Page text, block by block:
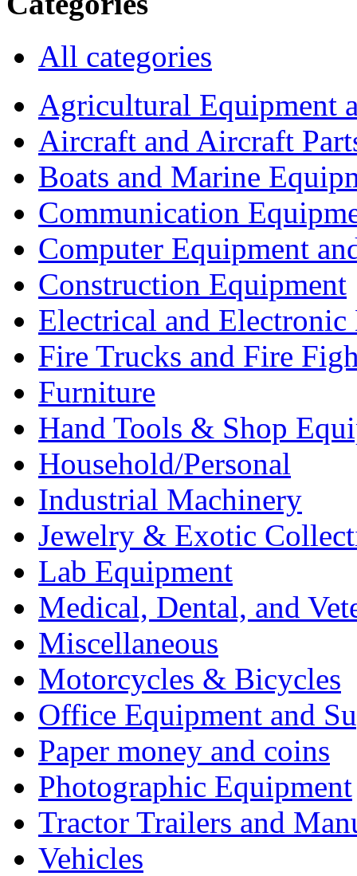
All categories
Agricultural Equipment
Aircraft and Aircraft
Boats and Marine
Communication
Computer Equipment
Construction Equipment
Electrical and Electronic
Fire Trucks and Fire
Furniture
Hand Tools & Shop
Household/Personal
Industrial Machinery
Jewelry & Exotic
Lab Equipment
Medical, Dental, and
Miscellaneous
Motorcycles & Bicycles
Office Equipment and
Paper money and coins
Photographic Equipment
Tractor Trailers and
Vehicles